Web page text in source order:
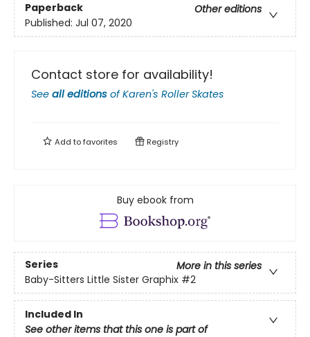
Paperback
Other editions
Published: Jul 07, 2020
Contact store for availability!
See all editions ofKaren's Roller Skates
Add tofavorites Registry
Buy ebook from
Series
More in this series
Baby-Sitters Little Sister Graphix #2
Included In
See other items that this one is part of